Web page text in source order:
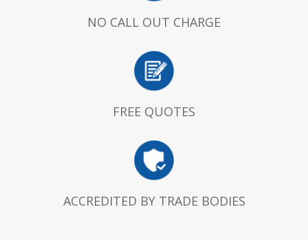
NO CALL OUT CHARGE
FREE QUOTES
ACCREDITED BY TRADE BODIES